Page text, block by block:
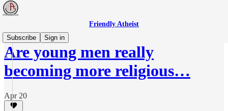
Friendly Atheist
Subscribe
Sign in
Are young men really
becoming more religious…
Apr 20